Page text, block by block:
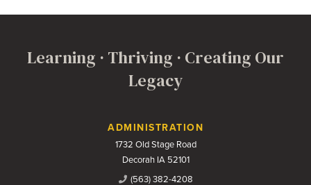
Learning · Thriving · Creating Our
Legacy
Contact UsADMINISTRATION
1732 Old Stage Road
Decorah IA 52101
(563) 382-4208